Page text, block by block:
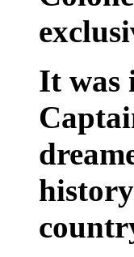
It was